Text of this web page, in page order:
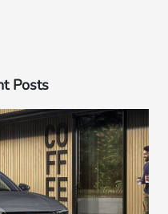
Posts